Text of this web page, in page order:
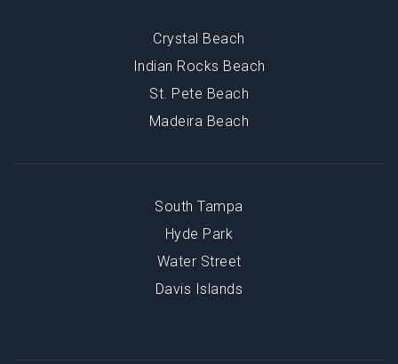
Crystal Beach
Indian Rocks Beach
St. Pete Beach
Madeira Beach
South Tampa
Hyde Park
Water Street
Davis Islands